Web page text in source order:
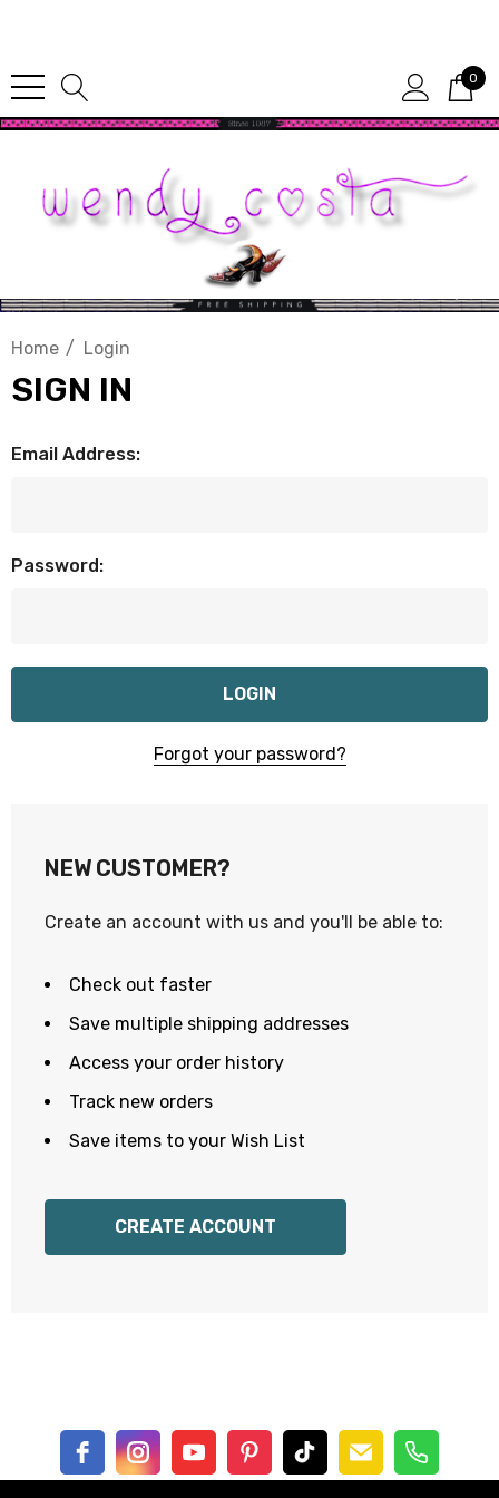
0
Home Login
SIGN IN
Email Address:
Password:
Forgot your password?
NEW CUSTOMER?
Create an account with us and you'll be able to:
Check out faster
Save multiple shipping addresses
Access your order history
Track new orders
Save items to your Wish List
CREATE ACCOUNT